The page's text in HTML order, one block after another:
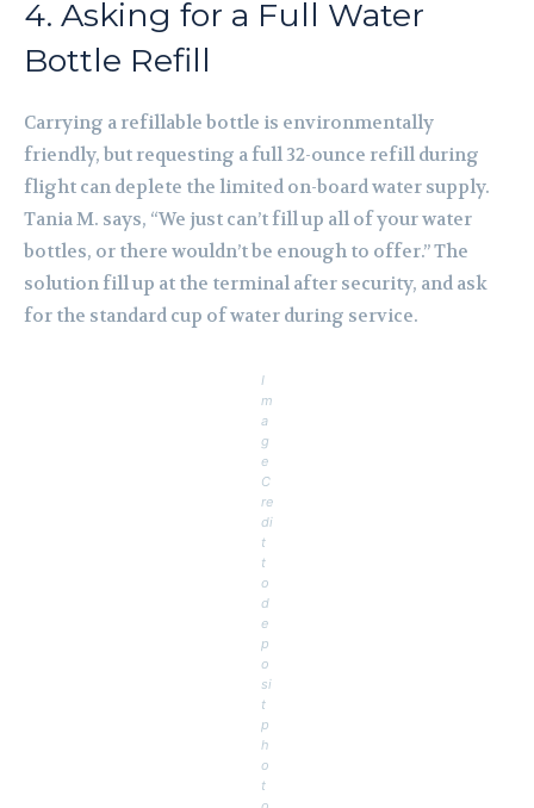
4. Asking for a Full Water
Bottle Refill
Carrying a refillable bottle is environmentally
friendly, but requesting a full 32-ounce refill during
flight can deplete the limited on-board water supply.
Tania M. says, “We just can’t fill up all of your water
bottles, or there wouldn’t be enough to offer.” The
solution fill up at the terminal after security, and ask
for the standard cup of water during service.
I
m
a
g
e
C
re
di
t
t
o
d
e
p
o
si
t
p
h
o
t